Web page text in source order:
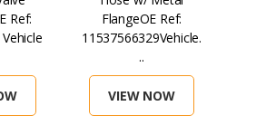
Ref:
FlangeOE Ref:
11537566329Vehicle.
..
VIEW NOW